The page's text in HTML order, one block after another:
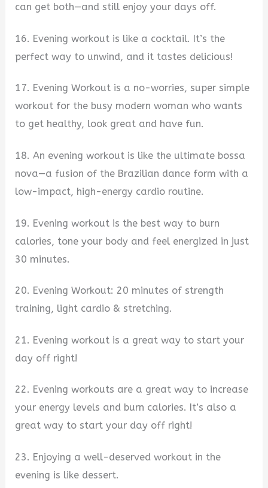
can get both—and still enjoy your days off.
16. Evening workout is like a cocktail. It’s the
perfect way to unwind, and it tastes delicious!
17. Evening Workout is a no-worries, super simple
workout for the busy modern woman who wants
to get healthy, look great and have fun.
18. An evening workout is like the ultimate bossa
nova—a fusion of the Brazilian dance form with a
low-impact, high-energy cardio routine.
19. Evening workout is the best way to burn
calories, tone your body and feel energized in just
30 minutes.
20. Evening Workout: 20 minutes of strength
training, light cardio & stretching.
21. Evening workout is a great way to start your
day off right!
22. Evening workouts are a great way to increase
your energy levels and burn calories. It’s also a
great way to start your day off right!
23. Enjoying a well-deserved workout in the
evening is like dessert.